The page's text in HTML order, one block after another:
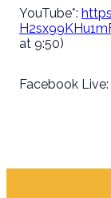
YouTube*:
at 9:50)
Facebook Live: